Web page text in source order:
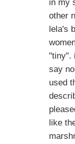
in my
other
lela's
"tiny".
say
used
like